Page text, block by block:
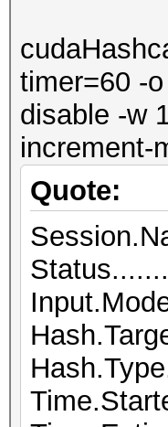
timer=60 -
disable -w
increment-
Quote: